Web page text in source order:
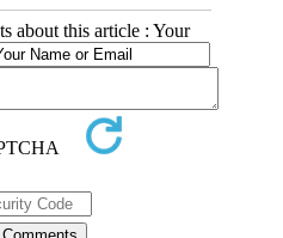
about this article : Your